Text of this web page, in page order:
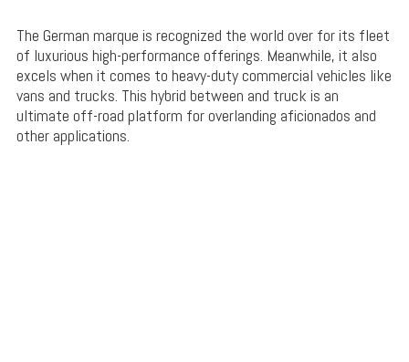
The German marque is recognized the world over for its fleet
of luxurious high-performance offerings. Meanwhile, it also
excels when it comes to heavy-duty commercial vehicles like
vans and trucks. This hybrid between and truck is an
ultimate off-road platform for overlanding aficionados and
other applications.